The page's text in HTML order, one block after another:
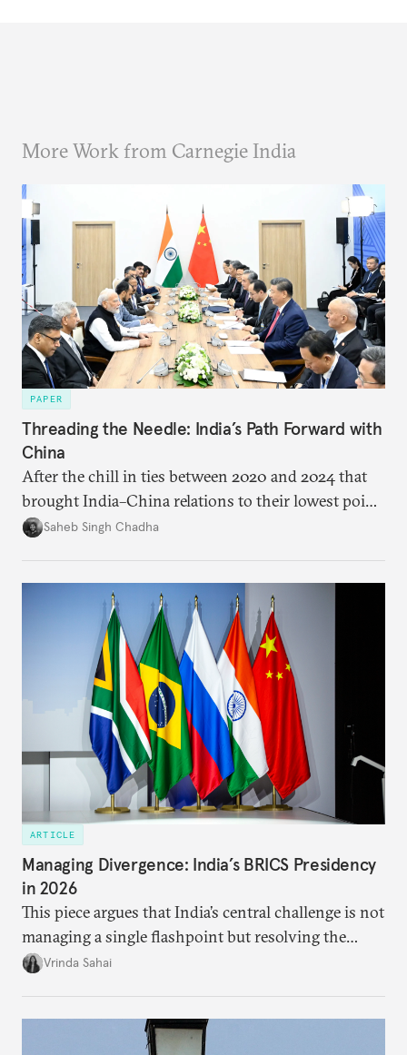
More Work from Carnegie India
PAPER
Threading the Needle: India’s Path Forward with
China
After the chill in ties between 2020 and 2024 that
brought India–China relations to their lowest point
in several decades, the two countries have engaged
approach to China, and they exist in an order of
Saheb Singh Chadha
ARTICLE
Managing Divergence: India’s BRICS Presidency
in 2026
This piece argues that India’s central challenge is not
managing a single flashpoint but resolving the
underlying tension between expansion and
Vrinda Sahai